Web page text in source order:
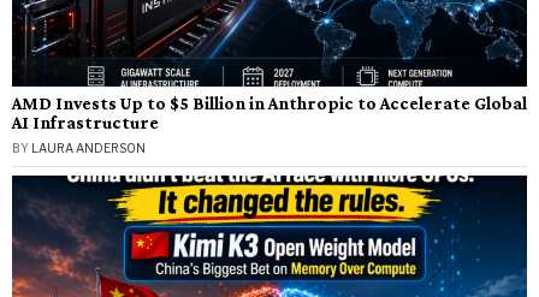
AMD Invests Up to $5 Billion in Anthropic to Accelerate Global
AI Infrastructure
BY LAURA ANDERSON